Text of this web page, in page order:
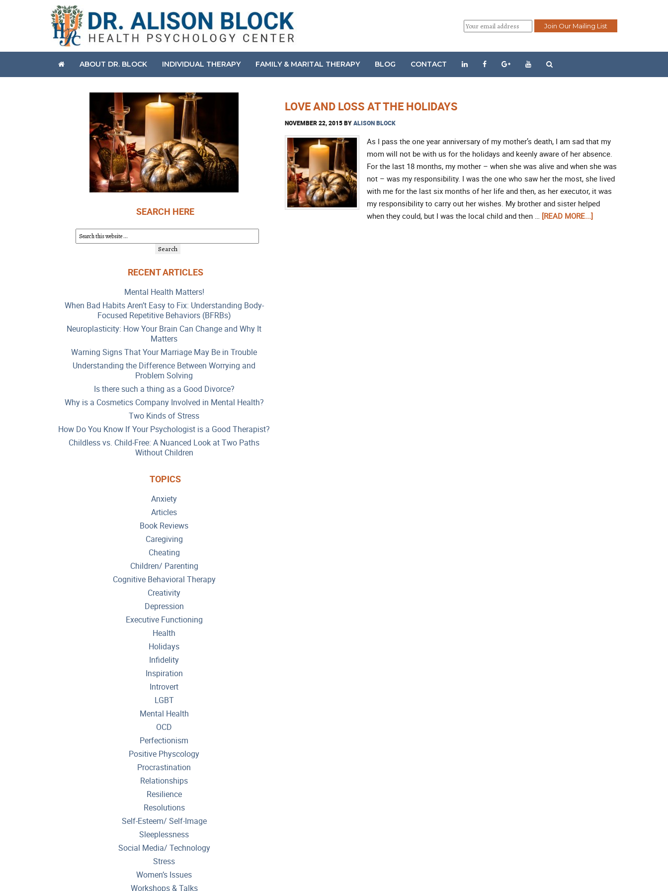
ABOUT DR. BLOCK INDIVIDUAL THERAPY FAMILY & MARITAL THERAPY BLOG CONTACT
LOVE AND LOSS AT THE HOLIDAYS
NOVEMBER 22, 2015BYALISON BLOCK
As I pass the one year anniversary of my mother’s death, I am sad that my
mom will not be with us for the holidays and keenly aware of her absence.
For the last 18 months, my mother – when she was alive and when she was
not – was my responsibility. I was the one who saw her the most, she lived
with me for the last six months of her life and then, as her executor, it was
my responsibility to carry out her wishes. My brother and sister helped
when they could, but I was the local child and then … [READ MORE...]
SEARCH HERE
RECENT ARTICLES
Mental Health Matters!
When Bad Habits Aren’t Easy to Fix: Understanding Body-
Focused Repetitive Behaviors (BFRBs)
Neuroplasticity: How Your Brain Can Change and Why It
Matters
Warning Signs That Your Marriage May Be in Trouble
Understanding the Difference Between Worrying and
Problem Solving
Is there such a thing as a Good Divorce?
Why is a Cosmetics Company Involved in Mental Health?
Two Kinds of Stress
How Do You Know If Your Psychologist is a Good Therapist?
Childless vs. Child-Free: A Nuanced Look at Two Paths
Without Children
TOPICS
Anxiety
Articles
Book Reviews
Caregiving
Cheating
Children/ Parenting
Cognitive Behavioral Therapy
Creativity
Depression
Executive Functioning
Health
Holidays
Infidelity
Inspiration
Introvert
LGBT
Mental Health
OCD
Perfectionism
Positive Physcology
Procrastination
Relationships
Resilience
Resolutions
Self-Esteem/ Self-Image
Sleeplessness
Social Media/ Technology
Stress
Women’s Issues
Workshops & Talks